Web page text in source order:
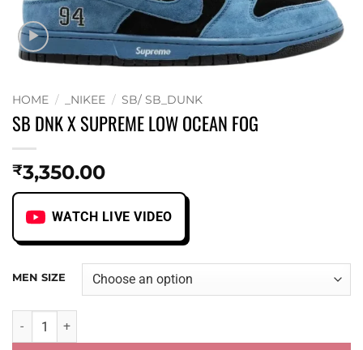
HOME / _NIKEE / SB/ SB_DUNK
SB DNK X SUPREME LOW OCEAN FOG
₹3,350.00
WATCH LIVE VIDEO
MEN SIZE
SB DNK X SUPREME LOW OCEAN FOG quantity